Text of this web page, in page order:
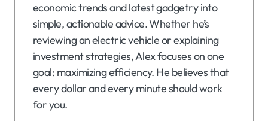
economic trends and latest gadgetry into
simple, actionable advice. Whether he’s
reviewing an electric vehicle or explaining
investment strategies, Alex focuses on one
goal: maximizing efficiency. He believes that
every dollar and every minute should work
for you.